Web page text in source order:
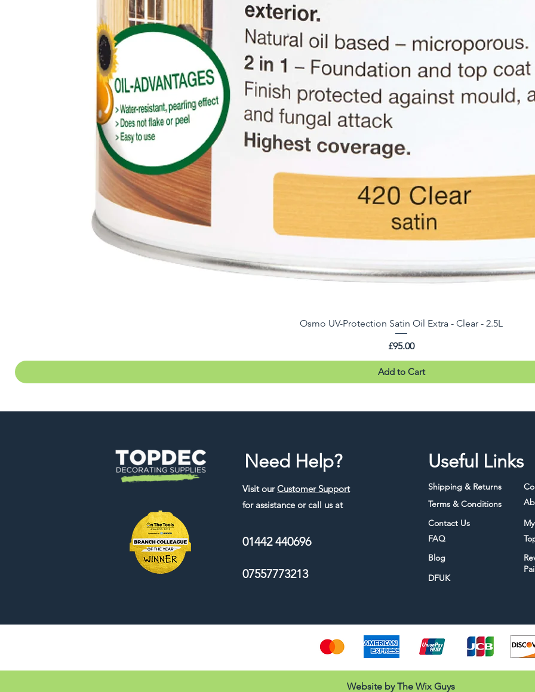
Osmo UV-Protection Satin Oil Extra - Clear - 2.5L
Price
£95.00
Add to Cart
Need Help?
Visit ourCustomer Support
for assistance or call us at
01442 440696
07557773213
Useful Links
Shipping & Returns
Terms & Conditions
Contact Us
FAQ
Blog
DFUK
Website by The Wix Guys